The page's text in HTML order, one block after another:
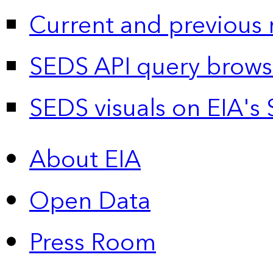
Current and previous
SEDS API query
SEDS visuals on
About EIA
Open Data
Press Room